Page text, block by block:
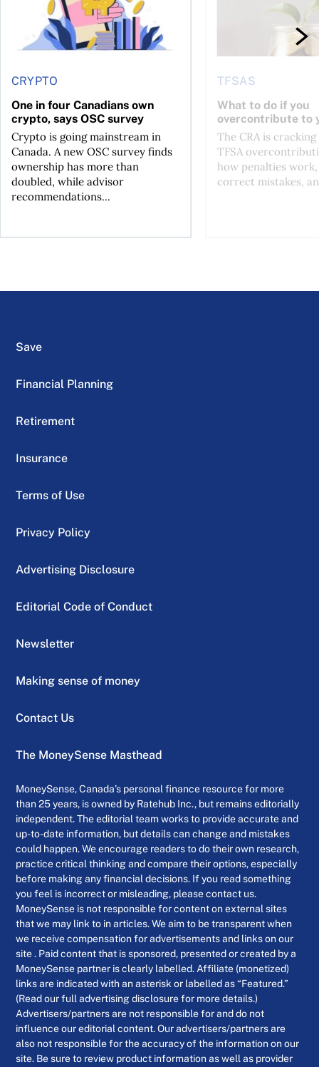
CRYPTO
One in four Canadians own
crypto, says OSC survey
Crypto is going mainstream in
Canada. A new OSC survey finds
ownership has more than
doubled, while advisor
recommendations...
TFSAS
What to do if you
overcontribute to
The CRA is
TFSA
how penalties
correct mistakes,
Save
Financial Planning
Retirement
Insurance
Terms of Use
Privacy Policy
Advertising Disclosure
Editorial Code of Conduct
Newsletter
Making sense of money
Contact Us
The MoneySense Masthead
MoneySense, Canada’s personal finance resource for more
than 25 years, is owned by Ratehub Inc., but remains editorially
independent. The editorial team works to provide accurate and
up-to-date information, but details can change and mistakes
could happen. We encourage readers to do their own research,
practice critical thinking and compare their options, especially
before making any financial decisions. If you read something
you feel is incorrect or misleading, please contact us.
MoneySense is not responsible for content on external sites
that we may link to in articles. We aim to be transparent when
we receive compensation for advertisements and links on our
site . Paid content that is sponsored, presented or created by a
MoneySense partner is clearly labelled. Affiliate (monetized)
links are indicated with an asterisk or labelled as “Featured.”
(Read our full advertising disclosure for more details.)
Advertisers/partners are not responsible for and do not
influence our editorial content. Our advertisers/partners are
also not responsible for the accuracy of the information on our
site. Be sure to review product information as well as provider